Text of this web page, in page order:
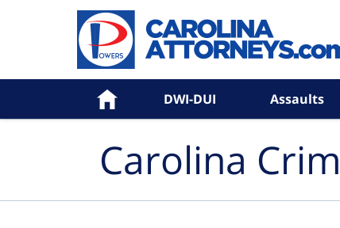
Home DWI-DUI Assaults
Carolina